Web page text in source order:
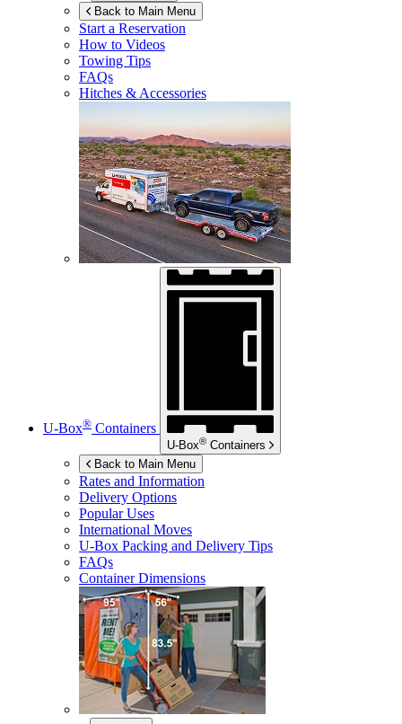
Back to Main Menu
Start a Reservation
How to Videos
Towing Tips
FAQs
Hitches & Accessories
U-Box® Containers
U-Box® Containers
Back to Main Menu
Rates and Information
Delivery Options
Popular Uses
International Moves
U-Box Packing and Delivery Tips
FAQs
Container Dimensions